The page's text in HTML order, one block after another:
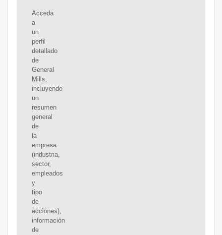
Acceda
a
un
perfil
detallado
de
General
Mills,
incluyendo
un
resumen
general
de
la
empresa
(industria,
sector,
empleados
y
tipo
de
acciones),
información
de